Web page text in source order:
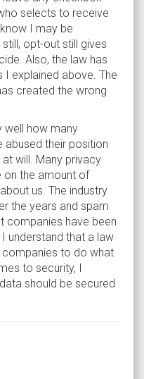
selects to receive
I may be
opt-out still gives
Also, the law has
I explained above. The
created the wrong
well how many
abused their position
will. Many privacy
on the amount of
us. The industry
the years and spam
companies have been
understand that a law
to do what
to security, I
should be secured